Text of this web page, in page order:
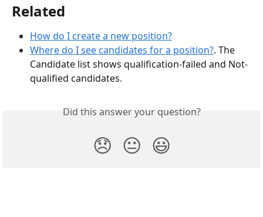
Related
How do I create a new position?
Where do I see candidates for a position?. The
Candidate list shows qualification-failed and Not-
qualified candidates.
Did this answer your question?
😞 😐 😃